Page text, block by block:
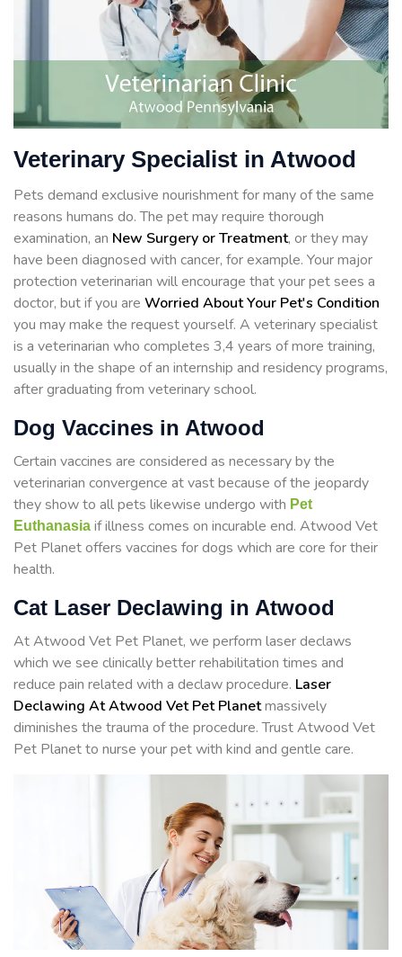
Veterinary Specialist in Atwood
Pets demand exclusive nourishment for many of the same
reasons humans do. The pet may require thorough
examination, an New Surgery or Treatment, or they may
have been diagnosed with cancer, for example. Your major
protection veterinarian will encourage that your pet sees a
doctor, but if you are Worried About Your Pet's Condition
you may make the request yourself. A veterinary specialist
is a veterinarian who completes 3,4 years of more training,
usually in the shape of an internship and residency programs,
after graduating from veterinary school.
Dog Vaccines in Atwood
Certain vaccines are considered as necessary by the
veterinarian convergence at vast because of the jeopardy
they show to all pets likewise undergo with Pet
Euthanasia if illness comes on incurable end. Atwood Vet
Pet Planet offers vaccines for dogs which are core for their
health.
Cat Laser Declawing in Atwood
At Atwood Vet Pet Planet, we perform laser declaws
which we see clinically better rehabilitation times and
reduce pain related with a declaw procedure. Laser
Declawing At Atwood Vet Pet Planetmassively
diminishes the trauma of the procedure. Trust Atwood Vet
Pet Planet to nurse your pet with kind and gentle care.